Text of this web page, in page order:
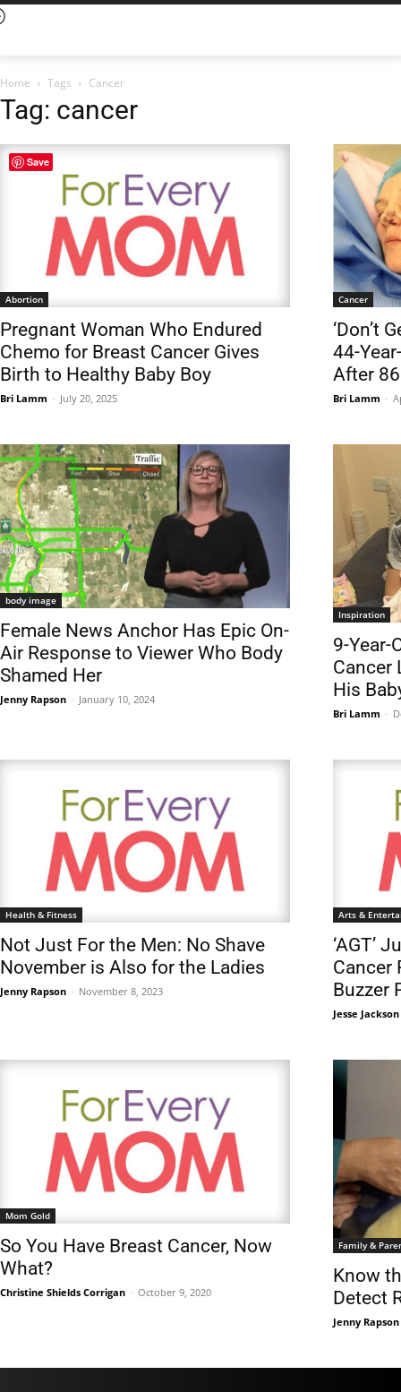
Home Tags Cancer
Tag: cancer
Abortion
Pregnant Woman Who Endured
Chemo for Breast Cancer Gives
Birth to Healthy Baby Boy
Bri Lamm - July 20, 2025
Cancer
‘Don’t
44-
After
Bri Lamm -
body image
Female News Anchor Has Epic On-
Air Response to Viewer Who Body
Shamed Her
Jenny Rapson - January 10, 2024
Inspiration
9-Year-
Cancer
His
Bri Lamm -
Health & Fitness
Not Just For the Men: No Shave
November is Also for the Ladies
Jenny Rapson - November 8, 2023
Arts &
‘AGT’
Cancer
Buzzer
Jesse Jackson
Mom Gold
So You Have Breast Cancer, Now
What?
Christine Shields Corrigan - October 9, 2020
Family &
Know
Detect
Jenny Rapson
Save